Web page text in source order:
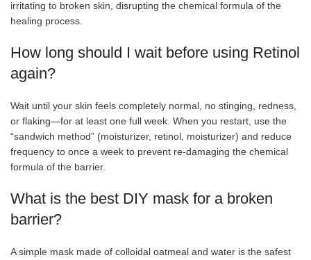
irritating to broken skin, disrupting the chemical formula of the
healing process.
How long should I wait before using Retinol
again?
Wait until your skin feels completely normal, no stinging, redness,
or flaking—for at least one full week. When you restart, use the
“sandwich method” (moisturizer, retinol, moisturizer) and reduce
frequency to once a week to prevent re-damaging the chemical
formula of the barrier.
What is the best DIY mask for a broken
barrier?
A simple mask made of colloidal oatmeal and water is the safest